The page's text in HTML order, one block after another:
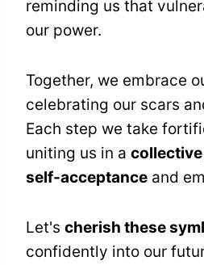
reminding us that
our power.
Together, we embrace
celebrating our scars
Each step we take
uniting us in a
self-acceptance and
Let's cherish these
confidently into our